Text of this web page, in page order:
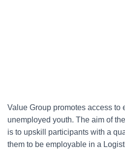
Value Group promotes access to
unemployed youth. The aim of
is to upskill participants with a
them to be employable in a